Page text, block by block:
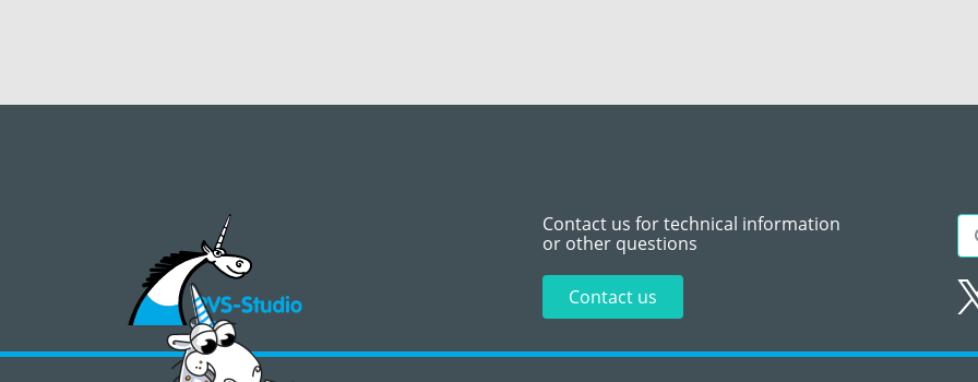
Contact us for technical information
or other questions
Contact us
©2008 - 2026, PVS‑Studio LLC